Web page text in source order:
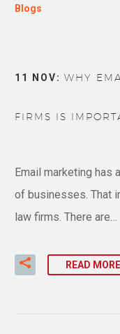
Blogs
11 NOV: WHY
FIRMS IS
Email marketing has
of businesses. That
law firms. There are…
READ MORE